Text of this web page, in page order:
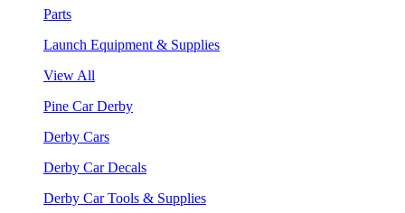
Parts
Launch Equipment & Supplies
View All
Pine Car Derby
Derby Cars
Derby Car Decals
Derby Car Tools & Supplies